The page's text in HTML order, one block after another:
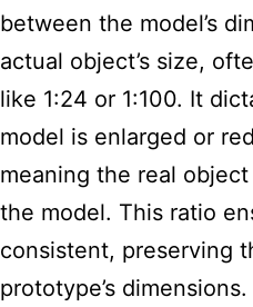
between the model’s
actual object’s size,
like 1:24 or 1:100. It
model is enlarged or
meaning the real
the model. This ratio
consistent, preserving
prototype’s dimensions.